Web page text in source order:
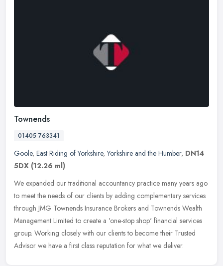
Townends
01405 763341
Goole, East Riding of Yorkshire,Yorkshire and the Humber, DN14
5DX (12.26 ml)
We expanded our traditional accountancy practice many years ago
to meet the needs of our clients by adding complementary services
through JMG Townends Insurance Brokers and Townends Wealth
Management Limited to create a 'one-stop shop' financial services
group. Working closely with our clients to become their Trusted
Advisor we have a first class reputation for what we deliver.